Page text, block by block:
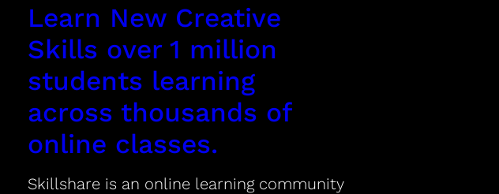
Learn New Creative
Skills over 1 million
students learning
across thousands of
online classes.
Skillshare is an online learning community